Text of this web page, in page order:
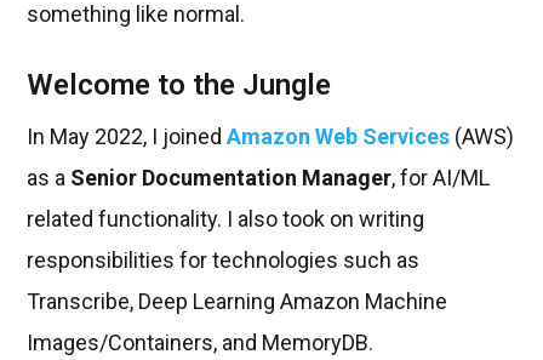
something like normal.
Welcome to the Jungle
In May 2022, I joinedAmazon Web Services (AWS)
as a Senior Documentation Manager, for AI/ML
related functionality. I also took on writing
responsibilities for technologies such as
Transcribe, Deep Learning Amazon Machine
Images/Containers, and MemoryDB.